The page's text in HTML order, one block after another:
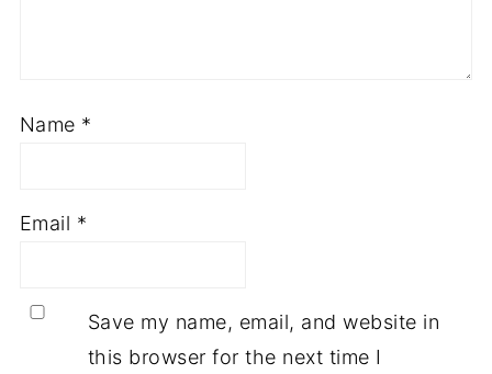
Name *
Email *
Save my name, email, and website in
this browser for the next time I